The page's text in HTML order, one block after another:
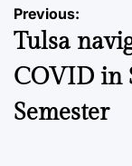
Post
Previous:
Tulsa
COVID in
Semester